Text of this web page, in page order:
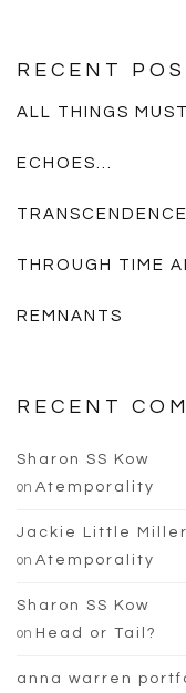
RECENT
ALL THINGS
ECHOES…
TRANSCENDENCE
THROUGH TIME
REMNANTS
RECENT
Sharon SS Kow
on Atemporality
Jackie Little Miller
on Atemporality
Sharon SS Kow
on Head or Tail?
anna warren